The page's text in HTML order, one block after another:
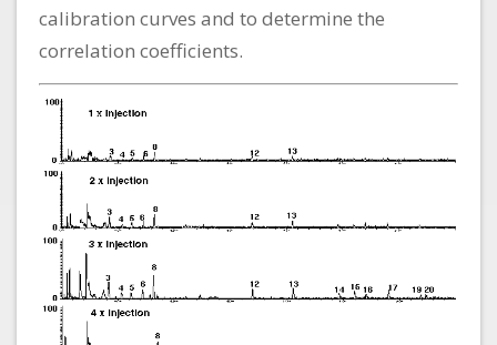
calibration curves and to determine the
correlation coefficients.